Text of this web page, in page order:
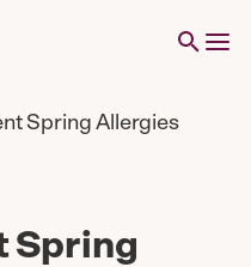
Spring Allergies
Spring